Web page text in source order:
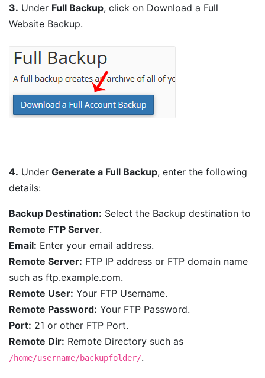
3. Under Full Backup, click on Download a Full
Website Backup.
4. Under Generate a Full Backup, enter the following
details:
Backup Destination: Select the Backup destination to
Remote FTP Server.
Email: Enter your email address.
Remote Server: FTP IP address or FTP domain name
such as ftp.example.com.
Remote User: Your FTP Username.
Remote Password: Your FTP Password.
Port: 21 or other FTP Port.
Remote Dir: Remote Directory such as
/home/username/backupfolder/.